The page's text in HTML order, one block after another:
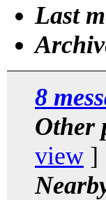
Last
8
Other
view ]